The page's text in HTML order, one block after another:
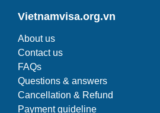
Vietnamvisa.org.vn
About us
Contact us
FAQs
Questions & answers
Cancellation & Refund
Payment guideline